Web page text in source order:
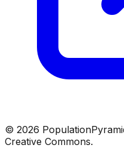
© 2026
Creative Commons.